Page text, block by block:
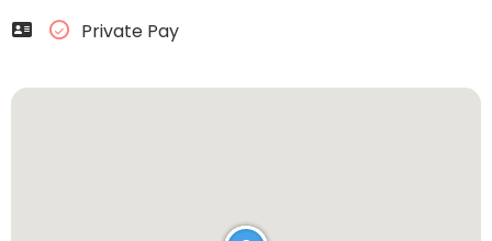
Private Pay